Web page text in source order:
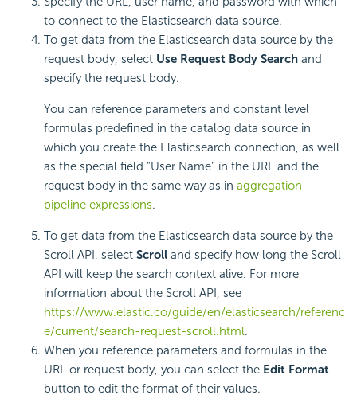
to connect to the Elasticsearch data source.
To get data from the Elasticsearch data source by the
request body, select Use Request Body Search and
specify the request body.
You can reference parameters and constant level
formulas predefined in the catalog data source in
which you create the Elasticsearch connection, as well
as the special field "User Name" in the URL and the
request body in the same way as in aggregation
pipeline expressions.
To get data from the Elasticsearch data source by the
Scroll API, select Scroll and specify how long the Scroll
API will keep the search context alive. For more
information about the Scroll API, see
https://www.elastic.co/guide/en/elasticsearch/referenc
e/current/search-request-scroll.html.
When you reference parameters and formulas in the
URL or request body, you can select the Edit Format
button to edit the format of their values.